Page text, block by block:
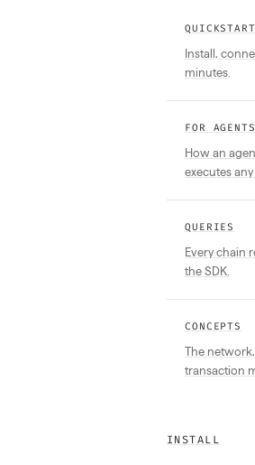
QUICKSTART
Install,
minutes.
FOR AGENTS
How an
executes
QUERIES
Every chain
the SDK.
CONCEPTS
The
transaction
INSTALL